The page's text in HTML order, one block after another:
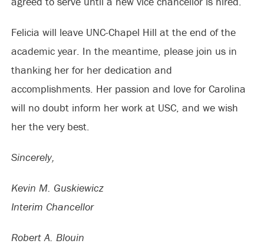
Felicia will leave UNC-Chapel Hill at the end of the
academic year. In the meantime, please join us in
thanking her for her dedication and
accomplishments. Her passion and love for Carolina
will no doubt inform her work at USC, and we wish
her the very best.
Sincerely,
Kevin M. Guskiewicz
Interim Chancellor
Robert A. Blouin